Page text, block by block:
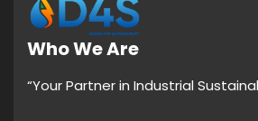
Who We Are
“Your Partner in Industrial